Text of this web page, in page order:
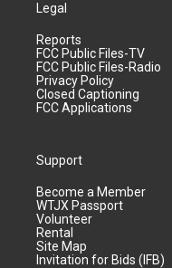
Legal
Reports
FCC Public Files-TV
FCC Public Files-Radio
Privacy Policy
Closed Captioning
FCC Applications
Support
Become a Member
WTJX Passport
Volunteer
Rental
Site Map
Invitation for Bids (IFB)